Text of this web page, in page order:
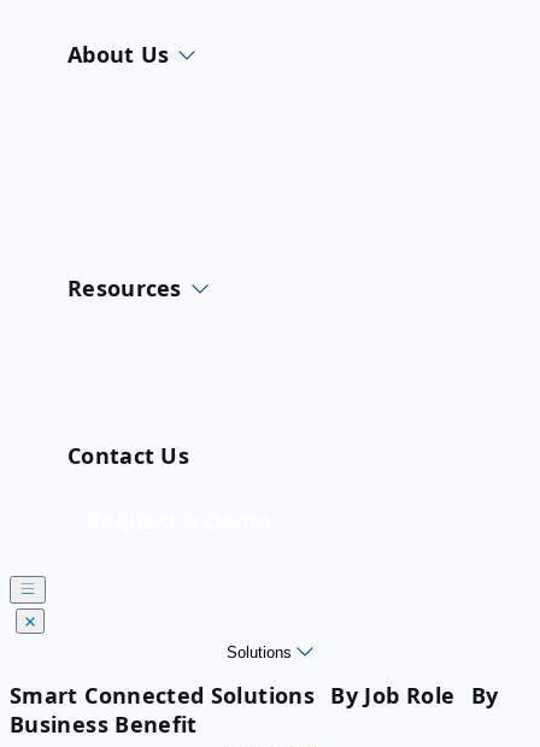
About Us
Resources
Contact Us
Solutions
Smart Connected Solutions By Job Role
By
Business Benefit